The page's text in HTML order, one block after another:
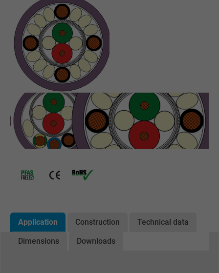
Application Construction Technical data
Dimensions Downloads